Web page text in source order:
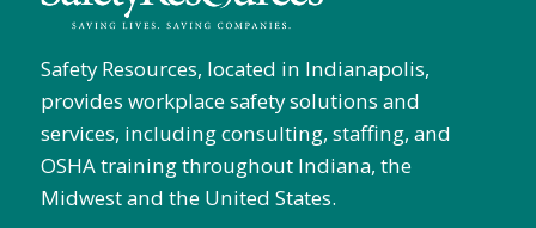
Safety Resources, located in Indianapolis,
provides workplace safety solutions and
services, including consulting, staffing, and
OSHA training throughout Indiana, the
Midwest and the United States.